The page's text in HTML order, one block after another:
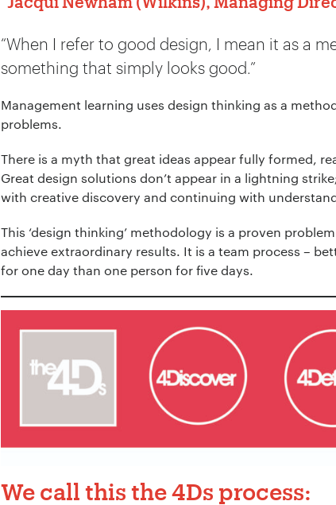
“When I refer to good design, I mean it as a
something that simply looks good.”
Management learning uses design thinking as a
problems.
There is a myth that great ideas appear fully formed,
Great design solutions don’t appear in a lightning
with creative discovery and continuing with
This ‘design thinking’ methodology is a proven
achieve extraordinary results. It is a team process –
for one day than one person for five days.
We call this the4Ds process: